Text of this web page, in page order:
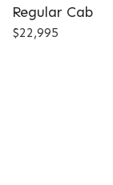
Regular Cab
$22,995